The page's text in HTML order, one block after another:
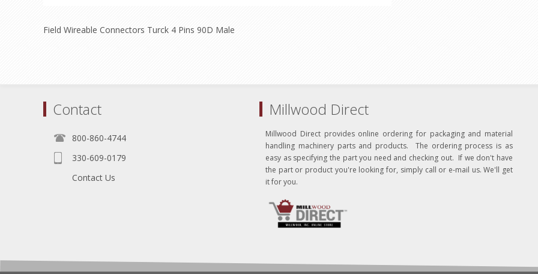
Field Wireable Connectors Turck 4 Pins 90D Male
Contact
800-860-4744
330-609-0179
Contact Us
Millwood Direct
Millwood Direct provides online ordering for packaging and material
handling machinery parts and products. The ordering process is as
easy as specifying the part you need and checking out. If we don't have
the part or product you're looking for, simply call or e-mail us. We'll get
it for you.